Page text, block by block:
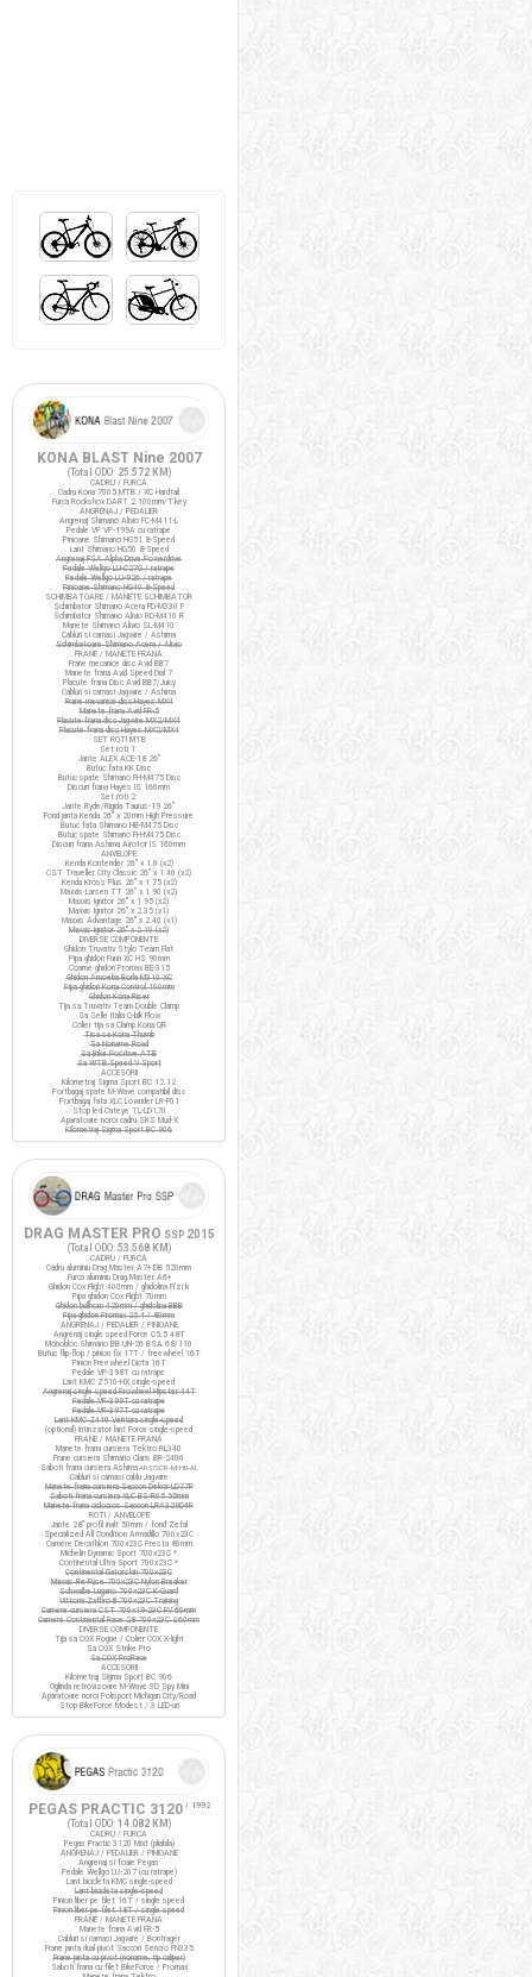
KONA BLAST Nine 2007
(Total ODO: 25.572 KM )
CADRU / FURCA
Cadru Kona 7005 MTB / XC Hardtail
Furca Rockshox DART 2 100mm/T.key
ANGRENAJ / PEDALIER
Angrenaj Shimano Alivio FC-M411-L
Pedale VP VP-199A cu ratrape
Pinioane Shimano HG51 8-Speed
Lant Shimano HG50 8-Speed
Angrenaj FSA Alpha Drive Powerdrive
Pedale Wellgo LU-C27G / ratrape
Pedale Wellgo LU-926 / ratrape
Pinioane Shimano HG40 8-Speed
SCHIMBATOARE / MANETE SCHIMBATOR
Schimbator Shimano Acera FD-M330 F
Schimbator Shimano Alivio RD-M410 R
Manete Shimano Alivio SL-M410
Cabluri si camasi Jagwire / Ashima
Schimbatoare Shimano Acera / Alivio
FRANE / MANETE FRANA
Frane mecanice disc Avid BB7
Manete frana Avid Speed Dial 7
Placute frana Disc Avid BB7/Juicy
Cabluri si camasi Jagwire / Ashima
Frane mecanice disc Hayes MX4
Manete frana Avid FR-5
Placute frana disc Jagwire MX2/MX4
Placute frana disc Hayes MX2/MX4
SET ROTI MTB
Set roti 1:
Jante ALEX ACE-18 26"
Butuc fata KK Disc
Butuc spate Shimano FH-M475 Disc
Discuri frana Hayes IS 160mm
Set roti 2:
Jante Ryde/Rigida Taurus-19 26"
Fond janta Kenda 26" x 20mm High Pressure
Butuc fata Shimano HB-M475 Disc
Butuc spate Shimano FH-M475 Disc
Discuri frana Ashima Airotor IS 160mm
ANVELOPE
Kenda Kontender 26" x 1.0 (x2)
CST Traveller City Classic 26" x 1.40 (x2)
Kenda Kross Plus 26" x 1.75 (x2)
Maxxis Larsen TT 26" x 1.90 (x2)
Maxxis Ignitor 26" x 1.95 (x2)
Maxxis Ignitor 26" x 2.35 (x1)
Maxxis Advantage 26" x 2.40 (x1)
Maxxis Ignitor 26" x 2.10 (x2)
DIVERSE COMPONENTE
Ghidon Truvativ Stylo Team Flat
Pipa ghidon Funn XC HS 90mm
Coarne ghidon Promax BE-315
Ghidon Amoeba Borla M310 XC
Pipa ghidon Kona Control 100mm
Ghidon Kona Riser
Tija sa Truvativ Team Double Clamp
Sa Selle Italia Q-bik Flow
Colier tija sa Clamp Kona QR
Tisa sa Kona Thumb
Sa Noname Road
Sa Bike Positive ATB
Sa WTB Speed V Sport
ACCESORII
Kilometraj Sigma Sport BC 12.12
Portbagaj spate M-Wave compatibil disc
Portbagaj fata XLC Lowrider LR-F01
Stop led Cateye TL-LD170
Aparatoare noroi cadru SKS Mud-X
Kilometraj Sigma Sport BC 906
DRAG MASTER PRO SSP 2015
(Total ODO: 53.568 KM )
CADRU / FURCA
Cadru aluminiu Drag Master A7+ DB 520mm
Furca aluminiu Drag Master A6+
Ghidon Cox Flight 400mm / ghidolina Fi'zi:k
Pipa ghidon Cox Flight 70mm
Ghidon bullhorn 420mm / ghidolina BBB
Pipa ghidon Promax 25.4 / 80mm
ANGRENAJ / PEDALIER / PINIOANE
Angrenaj single speed Force C5.5 48T
Monobloc Shimano BB UN-26 BSA 68/110
Butuc flip-flop / pinion fix 17T / freewheel 16T
Pinion Freewheel Dicta 16T
Pedale VP-398T cu ratrape
Lant KMC Z510-HX single-speed
Angrenaj single speed Prowheel Hipster 44T
Pedale VP-399T cu ratrape
Pedale VP-397T cu ratrape
Lant KMC Z410 Ventura single-speed
(optional) Intinzator lant Force single-speed
FRANE / MANETE FRANA
Manete frana cursiera Tektro RL340
Frane cursiera Shimano Claris BR-2400
Saboti frana cursiera AshimaARS72CR-M-HU-AL
Cabluri si camasi cablu Jagwire
Manete frana cursiera Saccon Dekor LD77P
Saboti frana cursiera XLC BS-R05 55mm
Manete frana ciclocros Saccon LRA329D4P
ROTI / ANVELOPE
Jante 28" profil inalt 50mm / fond Zefal
Specialized All Condition Armadillo 700x23C
Camere Decathlon 700x23C Presta 80mm
Michelin Dynamic Sport 700x23C *
Continental Ultra Sport 700x23C *
Continental Gatorskin 700x23C
Maxxis Re-Fuse 700x23C Nylon Breaker
Schwalbe Lugano 700x23C K-Guard
Vittoria Zaffiro III 700x23C Training
Camere cursiera CST 700x19-23C FV 60mm
Camere Continental Race 28 700x23C S60mm
DIVERSE COMPONENTE
Tija sa COX Rogue / Colier COX X-light
Sa COX Strike Pro
Sa COX ProRace
ACCESORII
Kilometraj Sigma Sport BC 906
Oglinda retrovizoare M-Wave 3D Spy Mini
Aparatoare noroi Polisport Michigan City/Road
Stop BikeForce Modest / 3 LED-uri
PEGAS PRACTIC 3120/ 1992
(Total ODO: 14.082 KM )
CADRU / FURCA
Pegas Practic 3120 Mixt (pliabila)
ANGRENAJ / PEDALIER / PINIOANE
Angrenaj si foaie Pegas
Pedale Wellgo LU-207 (cu ratrape)
Lant bicicleta KMC single-speed
Lant bicicleta single-speed
Pinion liber pe filet 16T / single speed
Pinion liber pe filet 18T / single speed
FRANE / MANETE FRANA
Manete frana Avid FR-5
Cabluri si camasi Jagwire / Bontrager
Frane janta dual pivot Saccon Sencro FN335
Frane janta cu pivot (noname, tip caliper)
Saboti frana cu filet BikeForce / Promax